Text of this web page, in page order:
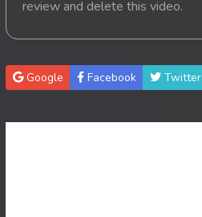
21. Nisai Sneh Knhom
review and delete this video.
Google Facebook Twitter